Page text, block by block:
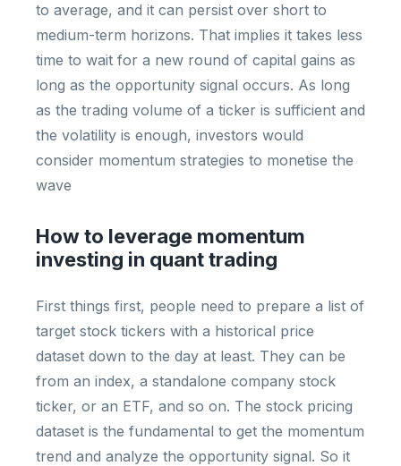
to average, and it can persist over short to
medium-term horizons. That implies it takes less
time to wait for a new round of capital gains as
long as the opportunity signal occurs. As long
as the trading volume of a ticker is sufficient and
the volatility is enough, investors would
consider momentum strategies to monetise the
wave
How to leverage momentum
investing in quant trading
First things first, people need to prepare a list of
target stock tickers with a historical price
dataset down to the day at least. They can be
from an index, a standalone company stock
ticker, or an ETF, and so on. The stock pricing
dataset is the fundamental to get the momentum
trend and analyze the opportunity signal. So it